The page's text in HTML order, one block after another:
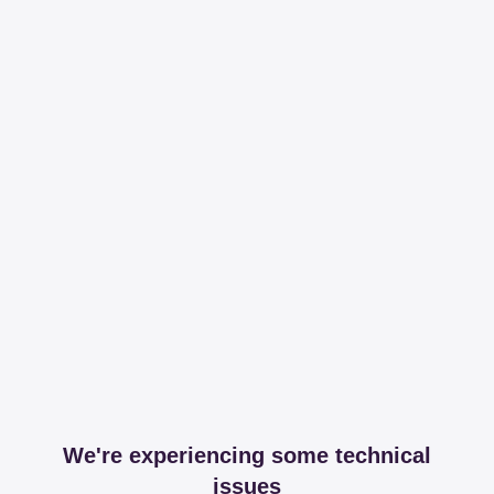
We're experiencing some technical
issues